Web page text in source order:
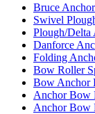
Bruce Anchor
Swivel
Plough/Delta
Danforce
Folding
Bow Roller
Bow Anchor
Anchor Bow
Anchor Bow